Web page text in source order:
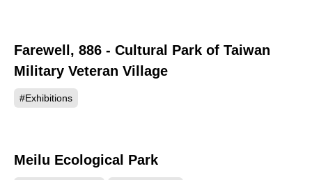
23808
Farewell, 886 - Cultural Park of Taiwan
Military Veteran Village
#Exhibitions
Meilu Ecological Park